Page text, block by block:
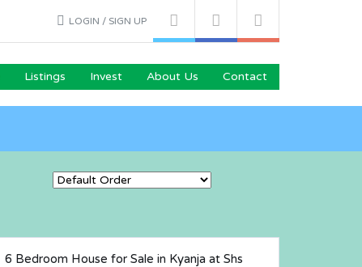
LOGIN / SIGN UP
Listings Invest About Us Contact
6 Bedroom House for Sale in Kyanja at Shs